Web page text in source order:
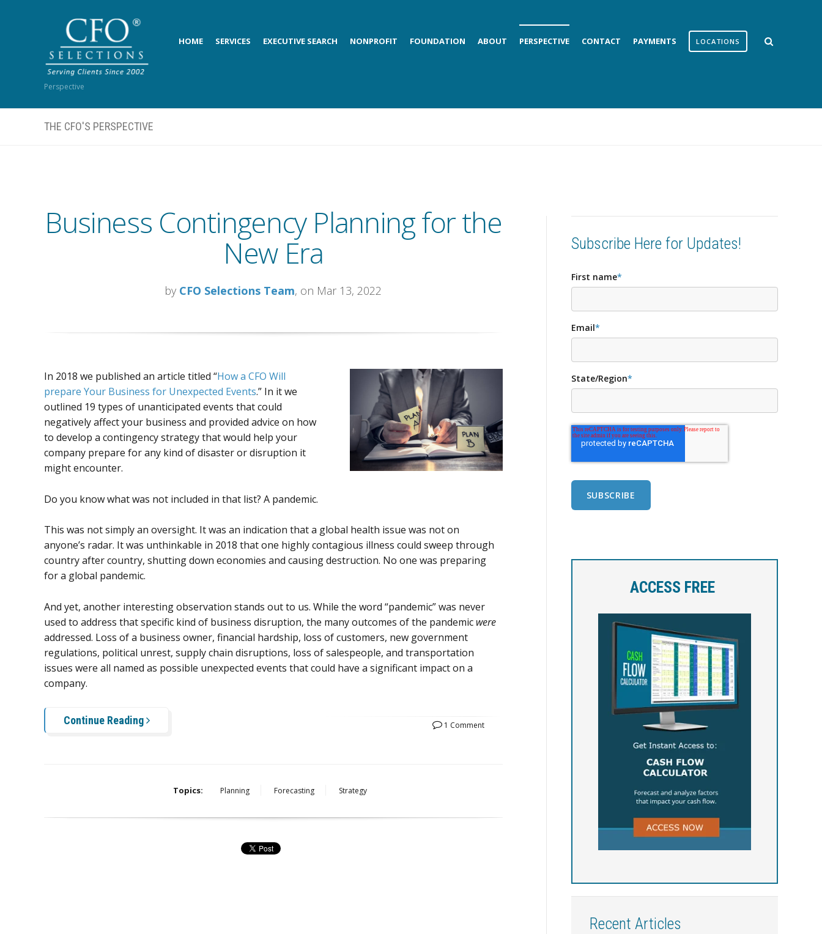
HOME SERVICES EXECUTIVE SEARCH NONPROFIT FOUNDATION ABOUT PERSPECTIVE CONTACT PAYMENTS LOCATIONS
Perspective
THE CFO'S PERSPECTIVE
Business Contingency Planning for the
New Era
by CFO Selections Team, on Mar 13, 2022
In 2018 we published an article titled “How a CFO Will
prepare Your Business for Unexpected Events.” In it we
outlined 19 types of unanticipated events that could
negatively affect your business and provided advice on how
to develop a contingency strategy that would help your
company prepare for any kind of disaster or disruption it
might encounter.
Do you know what was not included in that list? A pandemic.
This was not simply an oversight. It was an indication that a global health issue was not on
anyone’s radar. It was unthinkable in 2018 that one highly contagious illness could sweep through
country after country, shutting down economies and causing destruction. No one was preparing
for a global pandemic.
And yet, another interesting observation stands out to us. While the word “pandemic” was never
used to address that specific kind of business disruption, the many outcomes of the pandemic were
addressed. Loss of a business owner, financial hardship, loss of customers, new government
regulations, political unrest, supply chain disruptions, loss of salespeople, and transportation
issues were all named as possible unexpected events that could have a significant impact on a
company.
Continue Reading 1 Comment
Topics: Planning Forecasting Strategy
Subscribe Here for Updates!
First name*
Email*
State/Region*
ACCESS FREE
Recent Articles